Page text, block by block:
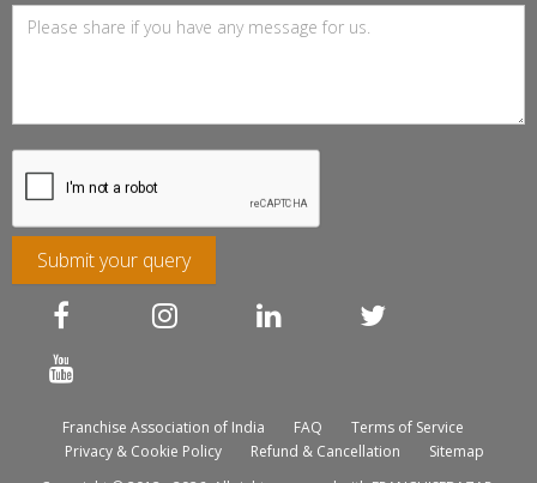
Submit your query
Franchise Association of India FAQ
Terms of Service
Privacy & Cookie Policy
Refund & Cancellation
Sitemap